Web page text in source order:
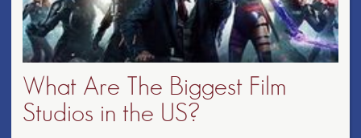
What Are The Biggest Film
Studios in the US?